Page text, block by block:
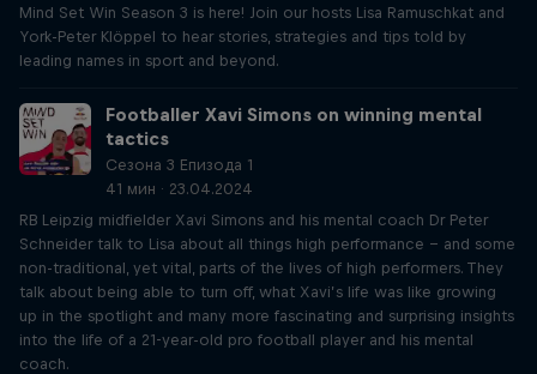
Mind Set Win Season 3 is here! Join our hosts Lisa Ramuschkat and
York-Peter Klöppel to hear stories, strategies and tips told by
leading names in sport and beyond.
Footballer Xavi Simons on winning mental
tactics
Сезона 3 Епизода 1
41 мин · 23.04.2024
RB Leipzig midfielder Xavi Simons and his mental coach Dr Peter
Schneider talk to Lisa about all things high performance – and some
non-traditional, yet vital, parts of the lives of high performers. They
talk about being able to turn off, what Xavi’s life was like growing
up in the spotlight and many more fascinating and surprising insights
into the life of a 21-year-old pro football player and his mental
coach.